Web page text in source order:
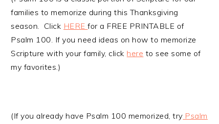
families to memorize during this Thanksgiving
season. Click HEREfor a FREE PRINTABLE of
Psalm 100. If you need ideas on how to memorize
Scripture with your family, click here to see some of
my favorites.)
(If you already have Psalm 100 memorized, try Psalm